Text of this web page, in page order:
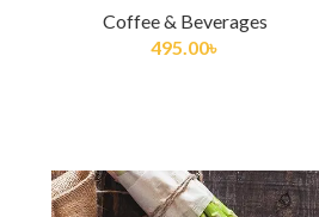
Coffee & Beverages
495.00৳